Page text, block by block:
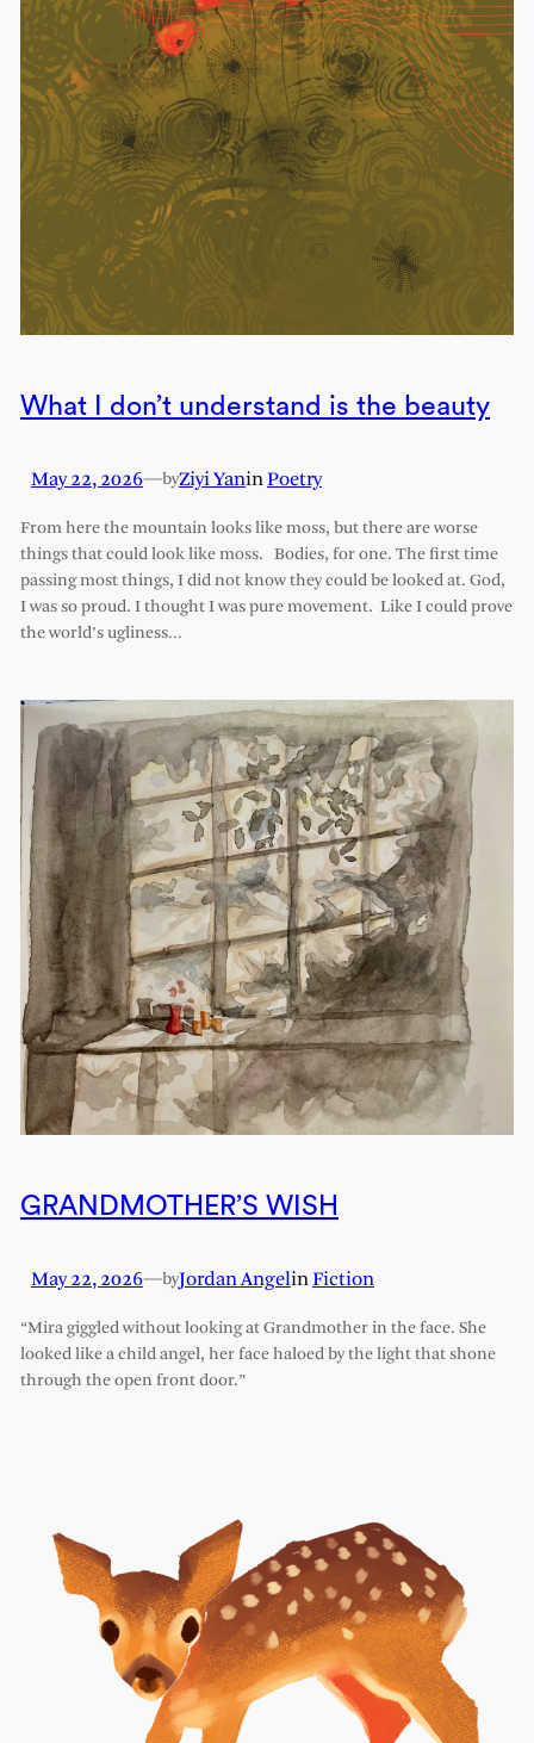
What I don’t understand is the beauty
May 22, 2026—byZiyi YaninPoetry
From here the mountain looks like moss, but there are worse
things that could look like moss. Bodies, for one. The first time
passing most things, I did not know they could be looked at. God,
I was so proud. I thought I was pure movement. Like I could prove
the world’s ugliness…
GRANDMOTHER’S WISH
May 22, 2026—byJordan AngelinFiction
“Mira giggled without looking at Grandmother in the face. She
looked like a child angel, her face haloed by the light that shone
through the open front door.”